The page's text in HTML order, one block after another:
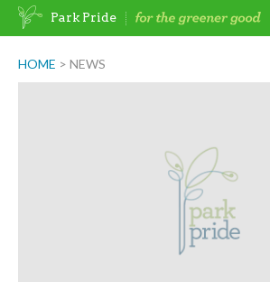
Skip
HOME > NEWS
Park Pride